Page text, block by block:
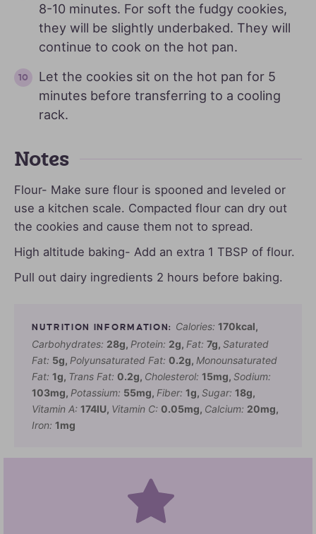
8-10 minutes. For soft the fudgy cookies,
they will be slightly underbaked. They will
continue to cook on the hot pan.
Let the cookies sit on the hot pan for 5
minutes before transferring to a cooling
rack.
Notes
Flour- Make sure flour is spooned and leveled or
use a kitchen scale. Compacted flour can dry out
the cookies and cause them not to spread.
High altitude baking- Add an extra 1 TBSP of flour.
Pull out dairy ingredients 2 hours before baking.
Calories: 170kcal,
Carbohydrates: 28g, Protein: 2g, Fat: 7g, Saturated
Fat: 5g, Polyunsaturated Fat: 0.2g, Monounsaturated
Fat: 1g, Trans Fat: 0.2g, Cholesterol: 15mg, Sodium:
103mg, Potassium: 55mg, Fiber: 1g, Sugar: 18g,
Vitamin A: 174IU, Vitamin C: 0.05mg, Calcium: 20mg,
Iron: 1mg